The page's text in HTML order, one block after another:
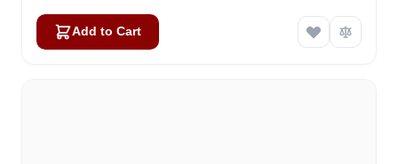
Add to Cart